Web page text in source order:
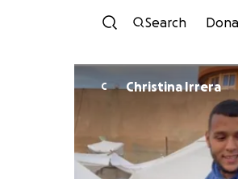
Search
C Christina Irrera